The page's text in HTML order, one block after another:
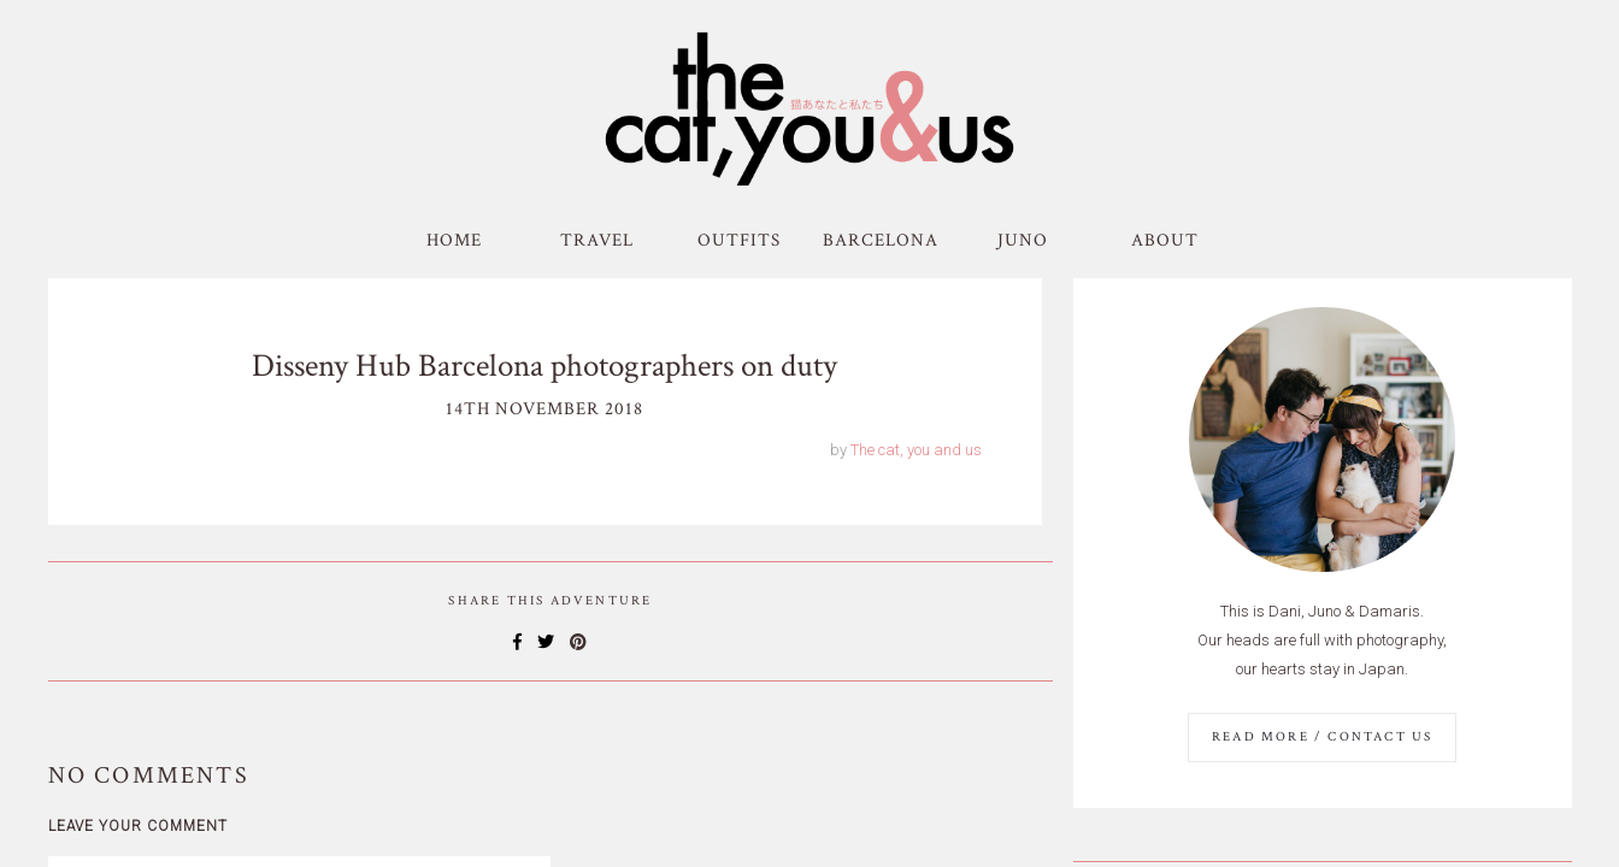
HOME TRAVEL OUTFITS BARCELONA JUNO ABOUT
Disseny Hub Barcelona photographers on duty
14TH NOVEMBER 2018
by The cat, you and us
SHARE THIS ADVENTURE
NO COMMENTS
LEAVE YOUR COMMENT
This is Dani, Juno & Damaris.
Our heads are full with photography,
our hearts stay in Japan.
READ MORE / CONTACT US